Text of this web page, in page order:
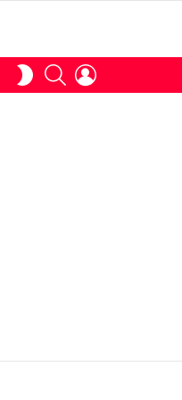
SWITCH
SKIN
SEARCH